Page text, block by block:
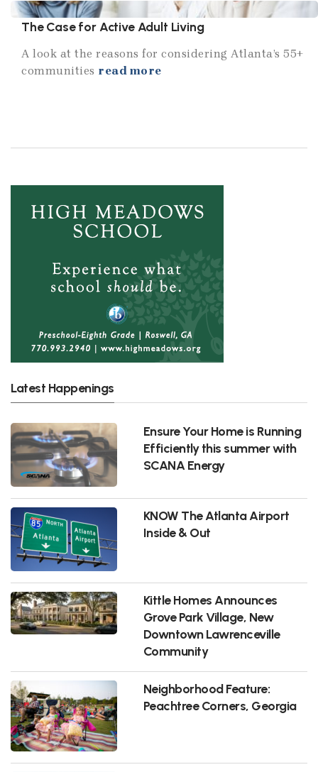
The Case for Active Adult Living
A look at the reasons for considering Atlanta’s 55+
communities read more
Latest Happenings
Ensure Your Home is Running
Efficiently this summer with
SCANA Energy
KNOW The Atlanta Airport
Inside & Out
Kittle Homes Announces
Grove Park Village, New
Downtown Lawrenceville
Community
Neighborhood Feature:
Peachtree Corners, Georgia